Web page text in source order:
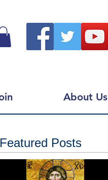
About Us
Featured Posts